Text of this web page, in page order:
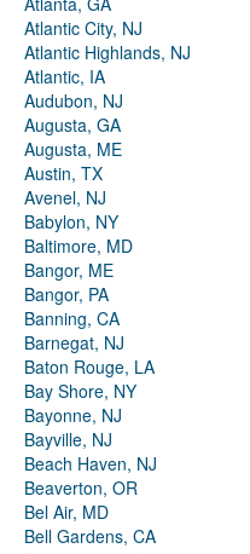
Atlantic City, NJ
Atlantic Highlands, NJ
Atlantic, IA
Audubon, NJ
Augusta, GA
Augusta, ME
Austin, TX
Avenel, NJ
Babylon, NY
Baltimore, MD
Bangor, ME
Bangor, PA
Banning, CA
Barnegat, NJ
Baton Rouge, LA
Bay Shore, NY
Bayonne, NJ
Bayville, NJ
Beach Haven, NJ
Beaverton, OR
Bel Air, MD
Bell Gardens, CA